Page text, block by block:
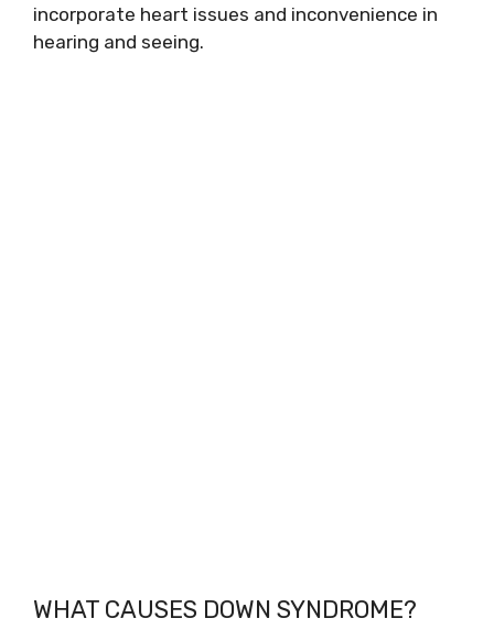
incorporate heart issues and inconvenience in
hearing and seeing.
WHAT CAUSES DOWN SYNDROME?